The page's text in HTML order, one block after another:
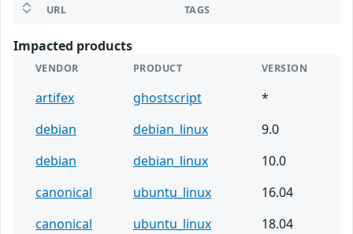
URL TAGS
Impacted products
VENDOR PRODUCT VERSION
artifex ghostscript
*
debian
debian_linux
9.0
debian
debian_linux
10.0
canonical
ubuntu_linux
16.04
canonical
ubuntu_linux
18.04